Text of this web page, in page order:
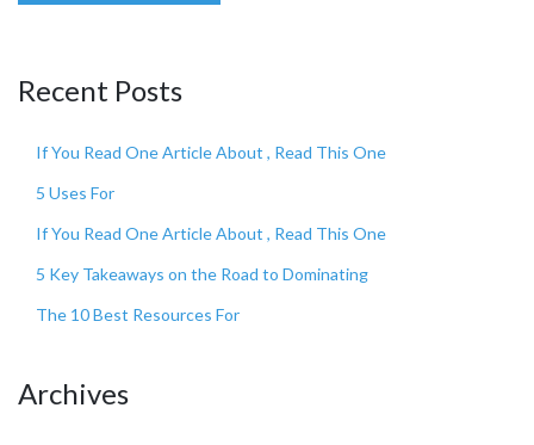
Recent Posts
If You Read One Article About , Read This One
5 Uses For
If You Read One Article About , Read This One
5 Key Takeaways on the Road to Dominating
The 10 Best Resources For
Archives